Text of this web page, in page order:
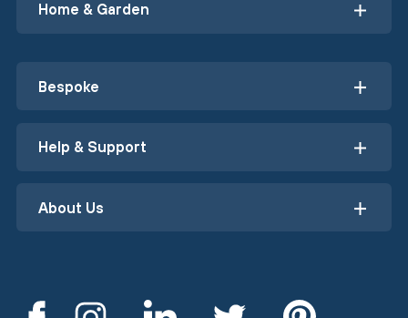
Home & Garden
Bespoke
Help & Support
About Us